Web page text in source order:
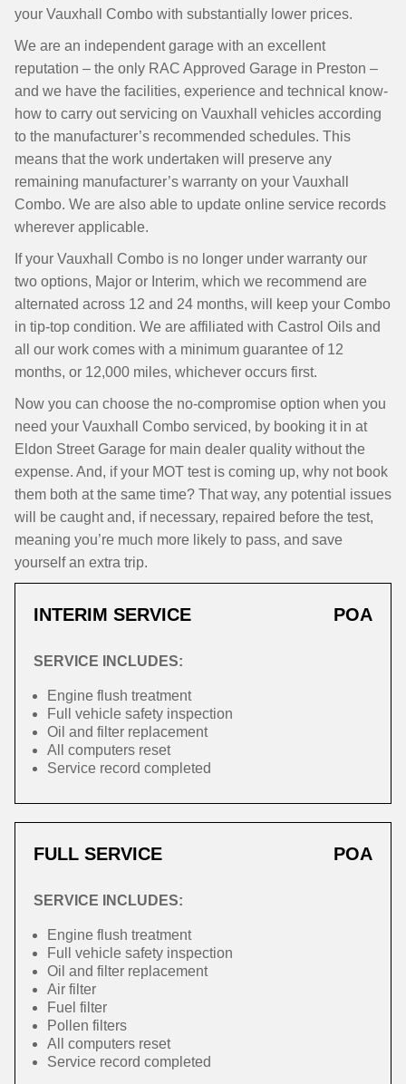
your Vauxhall Combo with substantially lower prices.
We are an independent garage with an excellent
reputation – the only RAC Approved Garage in Preston –
and we have the facilities, experience and technical know-
how to carry out servicing on Vauxhall vehicles according
to the manufacturer’s recommended schedules. This
means that the work undertaken will preserve any
remaining manufacturer’s warranty on your Vauxhall
Combo. We are also able to update online service records
wherever applicable.
If your Vauxhall Combo is no longer under warranty our
two options, Major or Interim, which we recommend are
alternated across 12 and 24 months, will keep your Combo
in tip-top condition. We are affiliated with Castrol Oils and
all our work comes with a minimum guarantee of 12
months, or 12,000 miles, whichever occurs first.
Now you can choose the no-compromise option when you
need your Vauxhall Combo serviced, by booking it in at
Eldon Street Garage for main dealer quality without the
expense. And, if your MOT test is coming up, why not book
them both at the same time? That way, any potential issues
will be caught and, if necessary, repaired before the test,
meaning you’re much more likely to pass, and save
yourself an extra trip.
INTERIM SERVICE POA
SERVICE INCLUDES:
Engine flush treatment
Full vehicle safety inspection
Oil and filter replacement
All computers reset
Service record completed
FULL SERVICE POA
SERVICE INCLUDES:
Engine flush treatment
Full vehicle safety inspection
Oil and filter replacement
Air filter
Fuel filter
Pollen filters
All computers reset
Service record completed